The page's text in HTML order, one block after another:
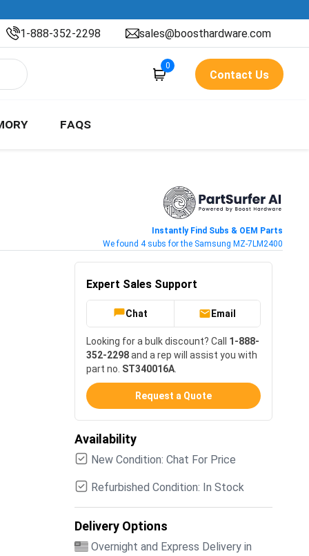
1-888-352-2298 sales@boosthardware.com
0
Contact Us
FAQS
Instantly Find Subs & OEM Parts
We found 4 subs for the Samsung MZ-7LM2400
Expert Sales Support
Chat Email
Looking for a bulk discount? Call 1-888-
352-2298and a rep will assist you with
part no. ST340016A
Request a Quote
Availability
New Condition: Chat For Price
Refurbished Condition: In Stock
Delivery Options
Overnight and Express Delivery in